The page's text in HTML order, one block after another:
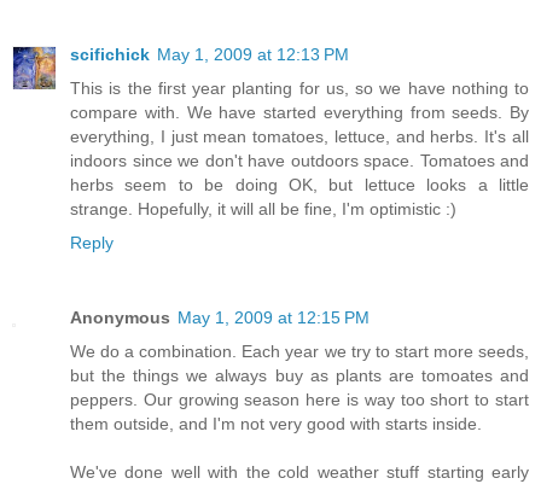
scifichick May 1, 2009 at 12:13 PM
This is the first year planting for us, so we have nothing to
compare with. We have started everything from seeds. By
everything, I just mean tomatoes, lettuce, and herbs. It's all
indoors since we don't have outdoors space. Tomatoes and
herbs seem to be doing OK, but lettuce looks a little
strange. Hopefully, it will all be fine, I'm optimistic :)
Reply
Anonymous May 1, 2009 at 12:15 PM
We do a combination. Each year we try to start more seeds,
but the things we always buy as plants are tomoates and
peppers. Our growing season here is way too short to start
them outside, and I'm not very good with starts inside.
We've done well with the cold weather stuff starting early